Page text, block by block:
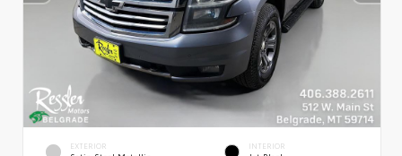
EXTERIOR INTERIOR